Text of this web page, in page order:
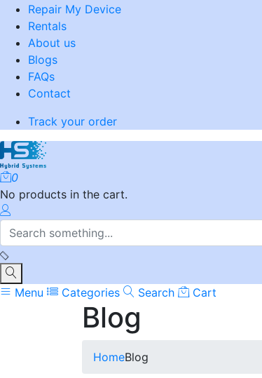
Repair My Device
Rentals
About us
Blogs
FAQs
Contact
Track your order
0
No products in the cart.
Menu Categories Search Cart
Blog
HomeBlog